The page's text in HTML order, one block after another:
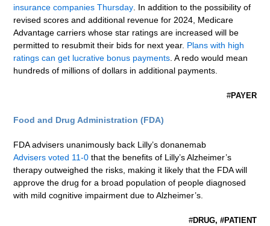
insurance companies Thursday. In addition to the possibility of
revised scores and additional revenue for 2024, Medicare
Advantage carriers whose star ratings are increased will be
permitted to resubmit their bids for next year. Plans with high
ratings can get lucrative bonus payments. A redo would mean
hundreds of millions of dollars in additional payments.
#PAYER
Food and Drug Administration (FDA)
FDA advisers unanimously back Lilly’s donanemab
Advisers voted 11-0 that the benefits of Lilly’s Alzheimer’s
therapy outweighed the risks, making it likely that the FDA will
approve the drug for a broad population of people diagnosed
with mild cognitive impairment due to Alzheimer’s.
#DRUG, #PATIENT